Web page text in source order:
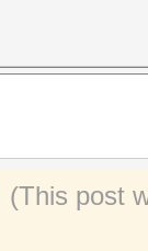
(This post